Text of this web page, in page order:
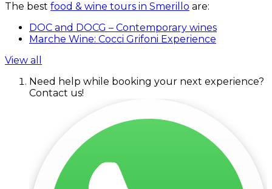
The best food & wine tours in Smerillo are:
DOC and DOCG – Contemporary wines
Marche Wine: Cocci Grifoni Experience
View all
Need help while booking your next experience?
Contact us!